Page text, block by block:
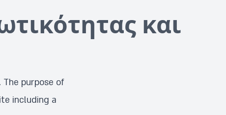
και
purpose of
including a